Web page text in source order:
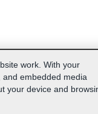
work. With your
embedded media
your device and